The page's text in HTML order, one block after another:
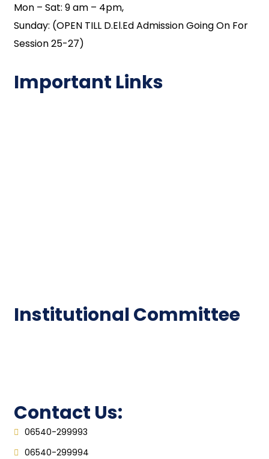
Mon – Sat: 9 am – 4pm,
Sunday: (OPEN TILL D.El.Ed Admission Going On For
Session 25-27)
Important Links
Institutional Committee
Contact Us:
06540-299993
06540-299994